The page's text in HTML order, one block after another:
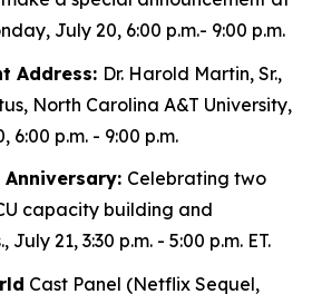
July 20, 6:00 p.m.- 9:00 p.m.
Address: Dr. Harold Martin, Sr.,
North Carolina A&T University,
6:00 p.m. - 9:00 p.m.
Anniversary: Celebrating two
capacity building and
July 21, 3:30 p.m. - 5:00 p.m. ET.
Cast Panel (Netflix Sequel,